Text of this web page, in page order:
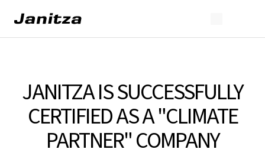
JANITZA IS SUCCESSFULLY
CERTIFIED AS A "CLIMATE
PARTNER" COMPANY